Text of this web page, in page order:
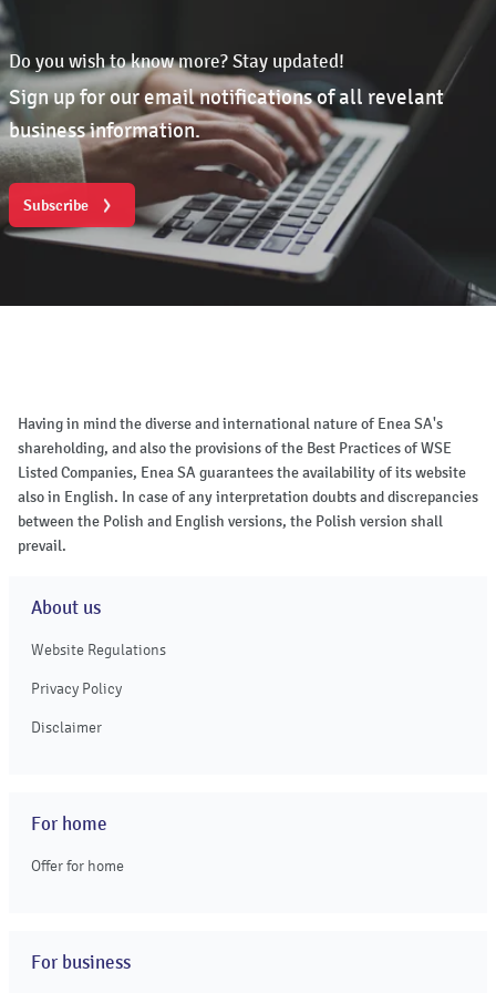
Do you wish to know more? Stay updated!
Sign up for our email notifications of all revelant
business information.
Subscribe
Having in mind the diverse and international nature of Enea SA's
shareholding, and also the provisions of the Best Practices of WSE
Listed Companies, Enea SA guarantees the availability of its website
also in English. In case of any interpretation doubts and discrepancies
between the Polish and English versions, the Polish version shall
prevail.
About us
Website Regulations
Privacy Policy
Disclaimer
For home
Offer for home
For business